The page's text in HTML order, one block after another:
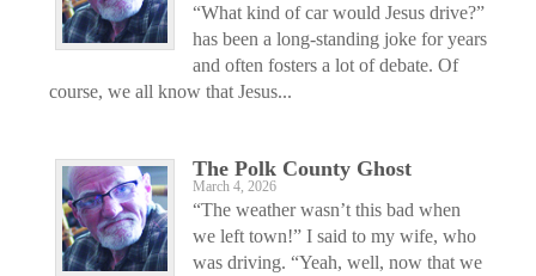
“What kind of car would Jesus drive?”
has been a long-standing joke for years
and often fosters a lot of debate. Of
course, we all know that Jesus...
The Polk County Ghost
March 4, 2026
“The weather wasn’t this bad when
we left town!” I said to my wife, who
was driving. “Yeah, well, now that we